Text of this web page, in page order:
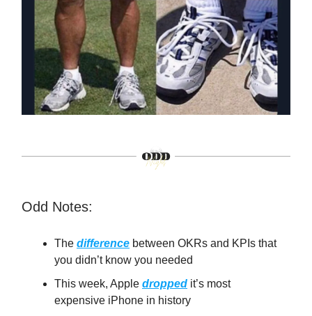
Odd Notes:
The difference between OKRs and KPIs that
you didn’t know you needed
This week, Apple dropped it’s most
expensive iPhone in history